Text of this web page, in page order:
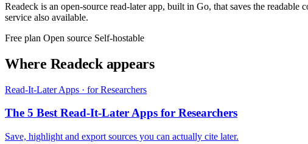
Readeck is an open-source read-later app, built in Go, that saves the
service also available.
Free plan Open source Self-hostable
Where Readeck appears
Read-It-Later Apps · for Researchers
The 5 Best Read-It-Later Apps for Researchers
Save, highlight and export sources you can actually cite later.